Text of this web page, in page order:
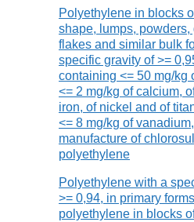
Polyethylene in blocks
shape, lumps, powders,
flakes and similar bulk
specific gravity of >=
containing <= 50 mg/kg
<= 2 mg/kg of calcium,
iron, of nickel and of
<= 8 mg/kg of
manufacture of
polyethylene
Polyethylene with a
>= 0,94, in primary
polyethylene in blocks